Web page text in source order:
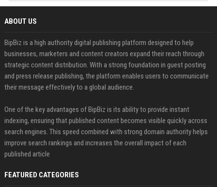
ABOUT US
BipBiz is a high authority digital publishing platform designed to help
businesses, marketers and content creators expand their reach through
strategic content distribution. With a strong foundation in guest posting
and press release publishing, the platform enables users to communicate
their message effectively to a global audience.
One of the key advantages of BipBiz is its ability to provide instant
indexing, ensuring that published content becomes visible quickly across
search engines. This speed combined with strong domain authority helps
improve search rankings and increases the overall impact of each
published article
FEATURED CATEGORIES